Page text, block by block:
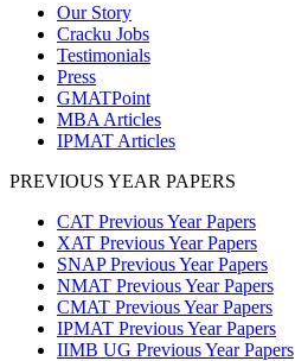
Our Story
Cracku Jobs
Testimonials
Press
GMATPoint
MBA Articles
IPMAT Articles
PREVIOUS YEAR PAPERS
CAT Previous Year Papers
XAT Previous Year Papers
SNAP Previous Year Papers
NMAT Previous Year Papers
CMAT Previous Year Papers
IPMAT Previous Year Papers
IIMB UG Previous Year Papers